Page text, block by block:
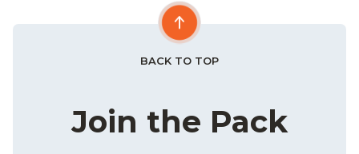
Join the Pack
BACK TO TOP